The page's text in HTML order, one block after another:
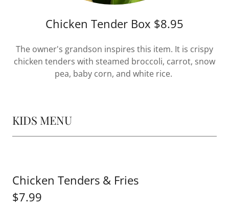
Chicken Tender Box $8.95
The owner's grandson inspires this item. It is crispy
chicken tenders with steamed broccoli, carrot, snow
pea, baby corn, and white rice.
KIDS MENU
Chicken Tenders & Fries
$7.99